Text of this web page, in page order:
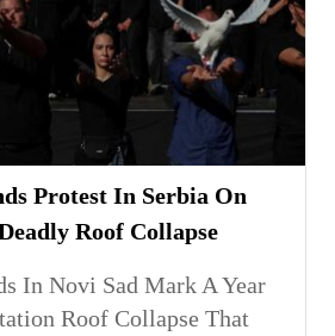
Protest In Serbia On
Roof Collapse
In Novi Sad Mark A Year
Roof Collapse That